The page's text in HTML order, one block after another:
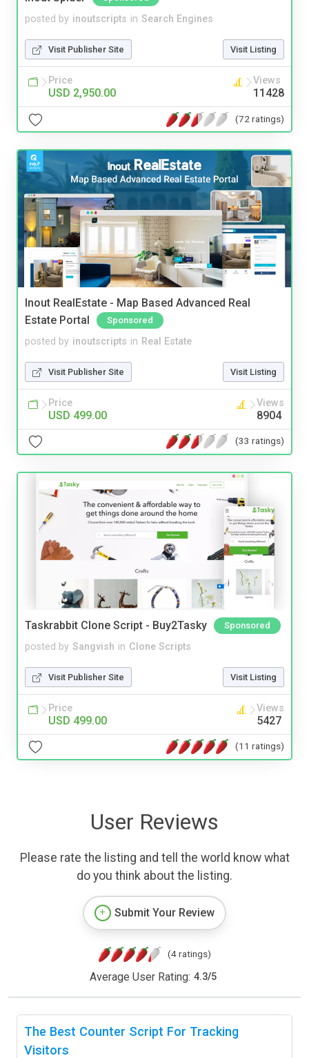
posted by inoutscripts in Search Engines
Visit Publisher Site Visit Listing
Price
USD 2,950.00
Views
11428
(72 ratings)
Inout RealEstate - Map Based Advanced Real
Estate Portal
Sponsored
posted by inoutscripts in Real Estate
Visit Publisher Site Visit Listing
Price
USD 499.00
Views
8904
(33 ratings)
Taskrabbit Clone Script - Buy2Tasky Sponsored
posted by Sangvish in Clone Scripts
Visit Publisher Site Visit Listing
Price
USD 499.00
Views
5427
(11 ratings)
User Reviews
Please rate the listing and tell the world know what
do you think about the listing.
Submit Your Review
(4 ratings)
Average User Rating: 4.3/5
The Best Counter Script For Tracking
Visitors